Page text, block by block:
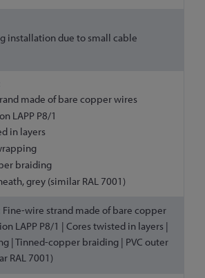
installation due to small cable
made of bare copper wires
LAPP P8/1
in layers
braiding
grey (similar RAL 7001)
Fine-wire strand made of bare copper
LAPP P8/1 | Cores twisted in layers |
| Tinned-copper braiding | PVC outer
RAL 7001)